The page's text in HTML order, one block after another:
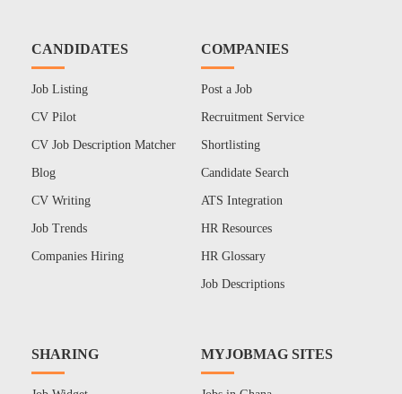
CANDIDATES
Job Listing
CV Pilot
CV Job Description Matcher
Blog
CV Writing
Job Trends
Companies Hiring
COMPANIES
Post a Job
Recruitment Service
Shortlisting
Candidate Search
ATS Integration
HR Resources
HR Glossary
Job Descriptions
SHARING MYJOBMAG SITES